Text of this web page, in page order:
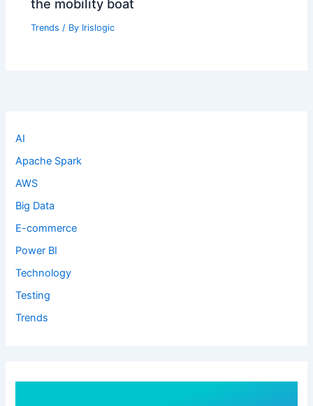
the mobility boat
Trends / By Irislogic
AI
Apache Spark
AWS
Big Data
E-commerce
Power BI
Technology
Testing
Trends